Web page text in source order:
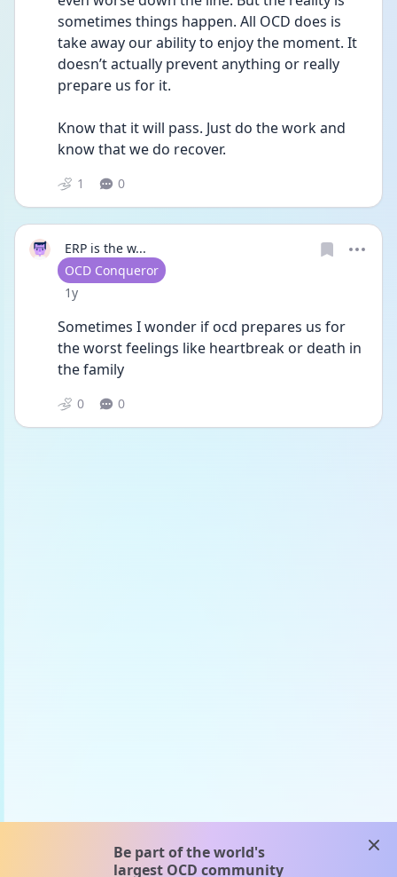
sometimes things happen. All OCD does is
take away our ability to enjoy the moment. It
doesn’t actually prevent anything or really
prepare us for it.
Know that it will pass. Just do the work and
know that we do recover.
1 0
ERP is the w...
User type
OCD Conqueror
Date posted
1y
Sometimes I wonder if ocd prepares us for
the worst feelings like heartbreak or death in
the family
0 0
Be part of the world's
largest OCD community